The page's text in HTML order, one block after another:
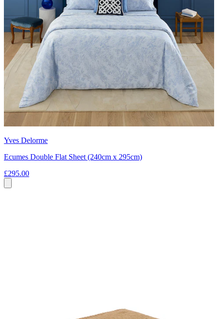
Yves Delorme
Ecumes Double Flat Sheet (240cm x 295cm)
£295.00